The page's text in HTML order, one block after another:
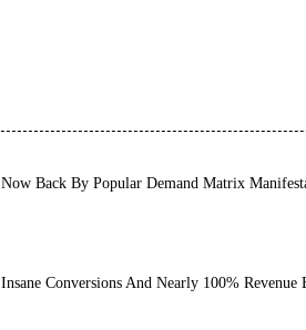
Now Back By Popular Demand Matrix
Insane Conversions And Nearly 100%